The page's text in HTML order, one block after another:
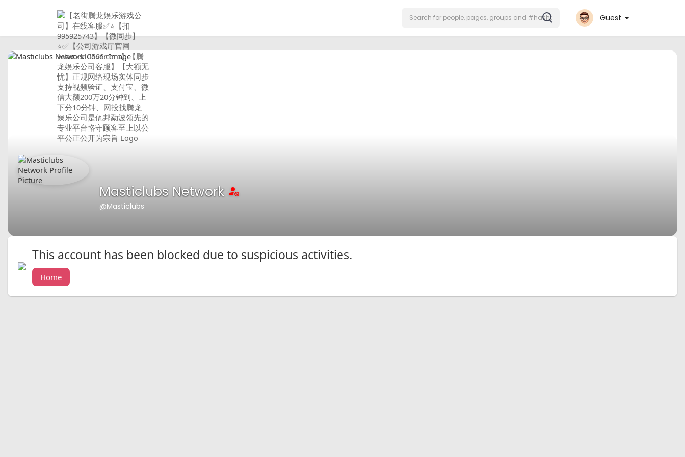
Guest
Masticlubs Network
@Masticlubs
This account has been blocked due to suspicious activities.
Home